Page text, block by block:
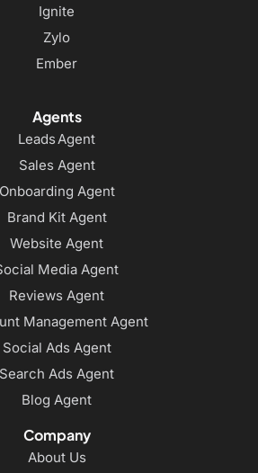
Ignite
Zylo
Ember
Agents
Leads Agent
Sales Agent
Onboarding Agent
Brand Kit Agent
Website Agent
Media Agent
Reviews Agent
Management Agent
Social Ads Agent
Search Ads Agent
Blog Agent
Company
About Us